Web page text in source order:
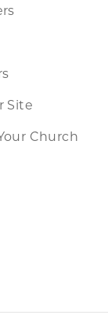
Site
Church